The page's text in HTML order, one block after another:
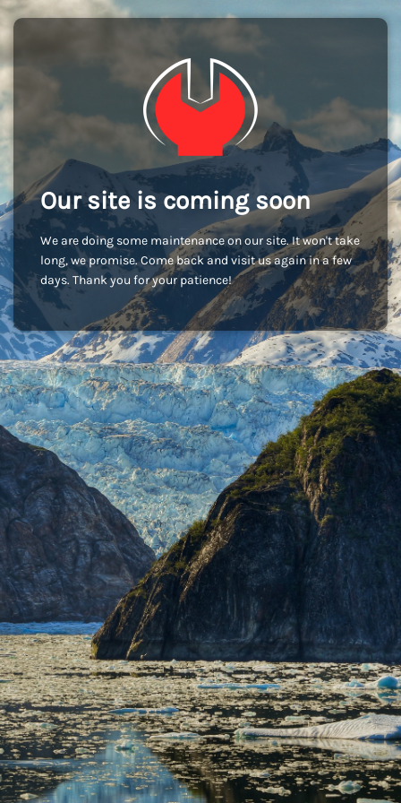
Our site is coming soon
We are doing some maintenance on our site. It won't take
long, we promise. Come back and visit us again in a few
days. Thank you for your patience!